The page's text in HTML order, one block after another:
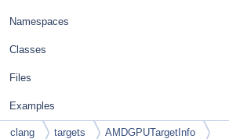
Namespaces
Classes
Files
Examples
clang targets AMDGPUTargetInfo